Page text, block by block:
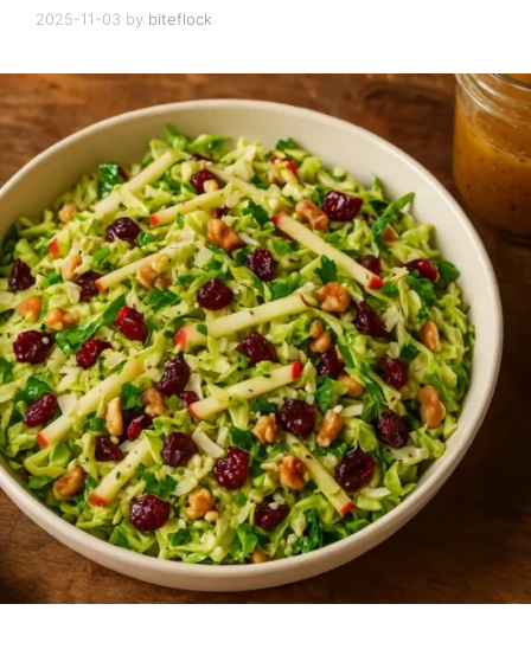
2025-11-03 by biteflock